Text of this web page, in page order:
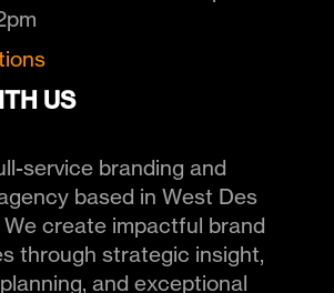
US
service branding and
based in West Des
We create impactful brand
through strategic insight,
and exceptional